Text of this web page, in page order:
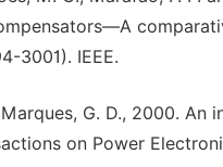
3001). IEEE.
Marques, G. D., 2000.
on Power